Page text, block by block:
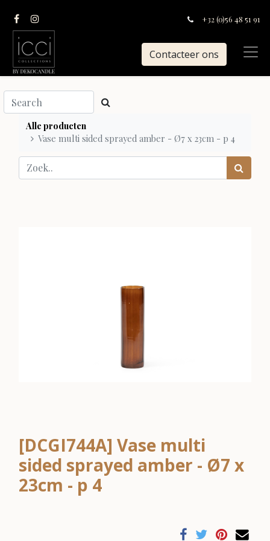
+32 (0)56 48 51 91
Contacteer ons
Alle producten
Vase multi sided sprayed amber - Ø7 x 23cm - p 4
[DCGI744A] Vase multi
sided sprayed amber - Ø7 x
23cm - p 4